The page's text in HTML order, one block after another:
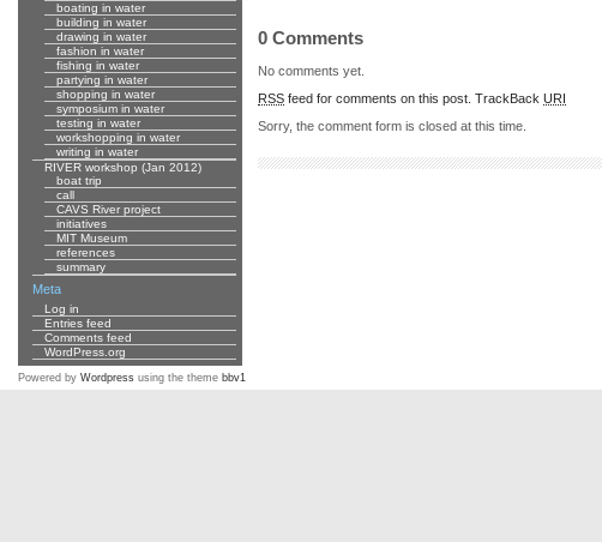
0 Comments
No comments yet.
RSS feed for comments on this post. TrackBack URI
Sorry, the comment form is closed at this time.
boating in water
building in water
drawing in water
fashion in water
fishing in water
partying in water
shopping in water
symposium in water
testing in water
workshopping in water
writing in water
RIVER workshop (Jan 2012)
boat trip
call
CAVS River project
initiatives
MIT Museum
references
summary
Meta
Log in
Entries feed
Comments feed
WordPress.org
Powered by Wordpress using the theme bbv1